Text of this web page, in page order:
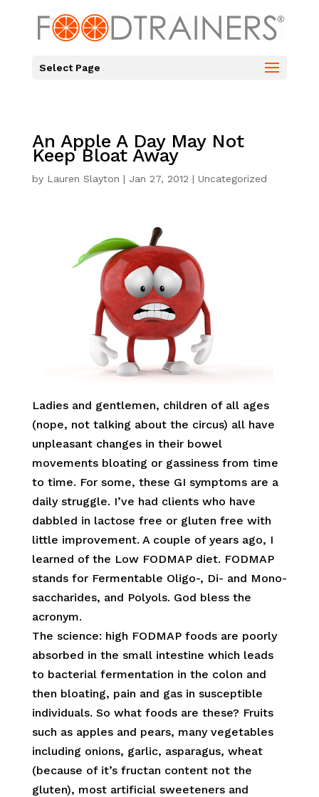
Select Page
An Apple A Day May Not
Keep Bloat Away
by Lauren Slayton | Jan 27, 2012 | Uncategorized
Ladies and gentlemen, children of all ages
(nope, not talking about the circus) all have
unpleasant changes in their bowel
movements bloating or gassiness from time
to time. For some, these GI symptoms are a
daily struggle. I’ve had clients who have
dabbled in lactose free or gluten free with
little improvement. A couple of years ago, I
learned of the Low FODMAP diet. FODMAP
stands for Fermentable Oligo-, Di- and Mono-
saccharides, and Polyols. God bless the
acronym.
The science: high FODMAP foods are poorly
absorbed in the small intestine which leads
to bacterial fermentation in the colon and
then bloating, pain and gas in susceptible
individuals. So what foods are these? Fruits
such as apples and pears, many vegetables
including onions, garlic, asparagus, wheat
(because of it’s fructan content not the
gluten), most artificial sweeteners and